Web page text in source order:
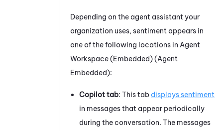
Depending on the agent assistant your
organization uses, sentiment appears in
one of the following locations in Agent
Workspace (Embedded) (Agent
Embedded):
Copilot tab: This tab displays sentiment
in messages that appear periodically
during the conversation. The messages